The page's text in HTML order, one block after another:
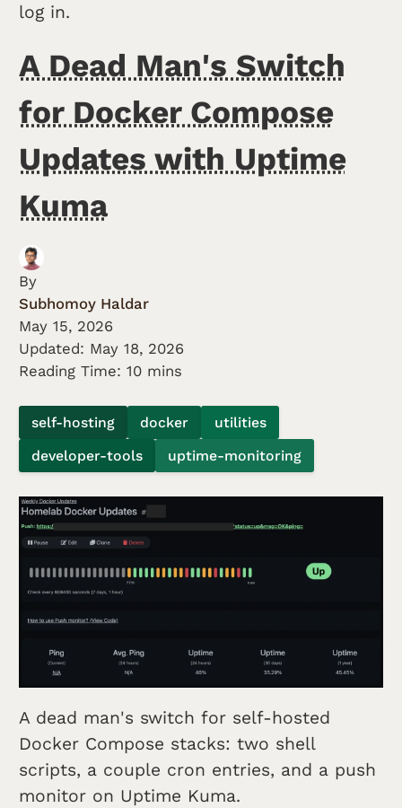
log in.
A Dead Man's Switch
for Docker Compose
Updates with Uptime
Kuma
By
Subhomoy Haldar
May 15, 2026
Updated: May 18, 2026
Reading Time: 10 mins
self-hosting docker
utilities
developer-tools
uptime-monitoring
A dead man's switch for self-hosted
Docker Compose stacks: two shell
scripts, a couple cron entries, and a push
monitor on Uptime Kuma.